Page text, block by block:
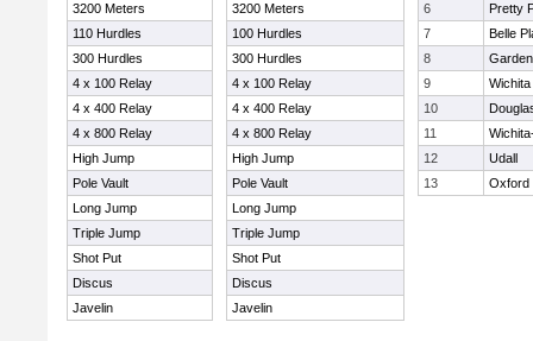
3200 Meters
110 Hurdles
300 Hurdles
4 x 100 Relay
4 x 400 Relay
4 x 800 Relay
High Jump
Pole Vault
Long Jump
Triple Jump
Shot Put
Discus
Javelin
3200 Meters
100 Hurdles
300 Hurdles
4 x 100 Relay
4 x 400 Relay
4 x 800 Relay
High Jump
Pole Vault
Long Jump
Triple Jump
Shot Put
Discus
Javelin
6
Pretty
7
Belle
8
9
10
11
12
Udall
13
Oxford